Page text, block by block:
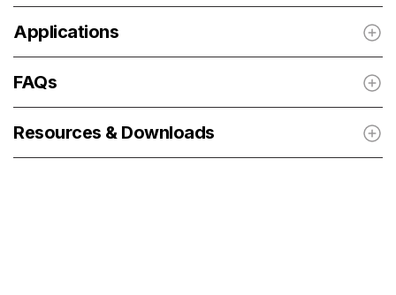
Applications
FAQs
Resources & Downloads